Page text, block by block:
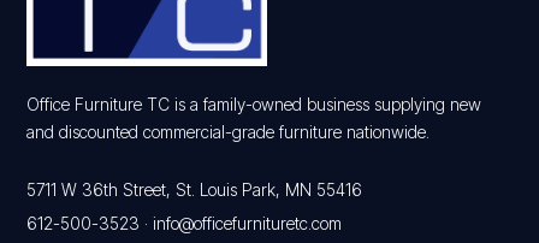
Office Furniture TC is a family-owned business supplying new
and discounted commercial-grade furniture nationwide.
5711 W 36th Street, St. Louis Park, MN 55416
612-500-3523 ·info@officefurnituretc.com